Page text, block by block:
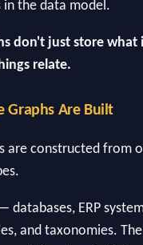
in the data model.
don't just store
relate.
Graphs Are Built
are constructed from
databases, ERP
and taxonomies.